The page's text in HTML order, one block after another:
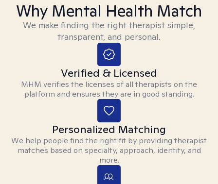
Why Mental Health Match
We make finding the right therapist simple,
transparent, and personal.
Verified & Licensed
MHM verifies the licenses of all therapists on the
platform and ensures they are in good standing.
Personalized Matching
We help people find the right fit by providing therapist
matches based on specialty, approach, identity, and
more.